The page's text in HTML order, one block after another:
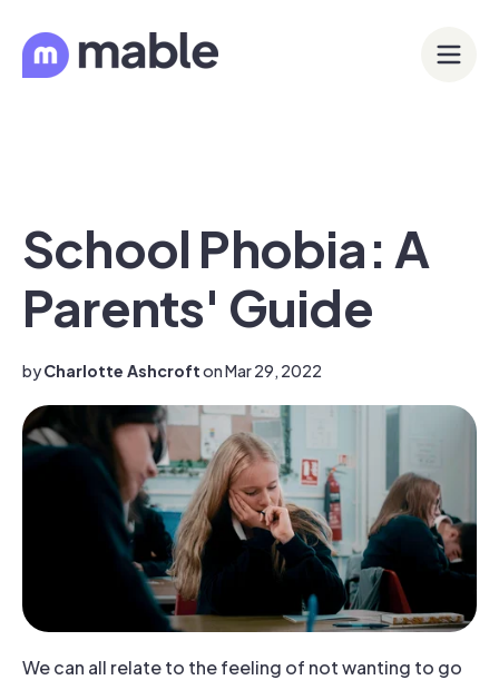
School Phobia: A
Parents' Guide
byCharlotte Ashcrofton Mar 29, 2022
We can all relate to the feeling of not wanting to go